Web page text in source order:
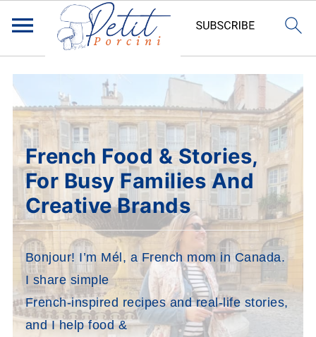
French Food & Stories,
For Busy Families And
Creative Brands
Bonjour! I’m Mél, a French mom in Canada.
I share simple
French-inspired recipes and real-life stories,
and I help food &